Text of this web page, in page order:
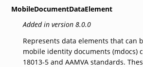
MobileDocumentDataElement
Added in version 8.0.0
Represents data elements that can
mobile identity documents (mdocs)
18013-5 and AAMVA standards.